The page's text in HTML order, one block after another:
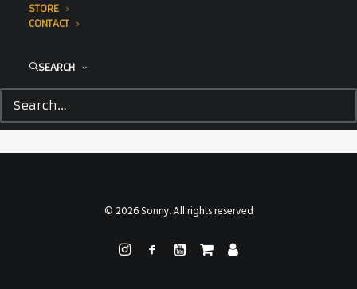
STORE
CONTACT
SEARCH
© 2026 Sonny. All rights reserved